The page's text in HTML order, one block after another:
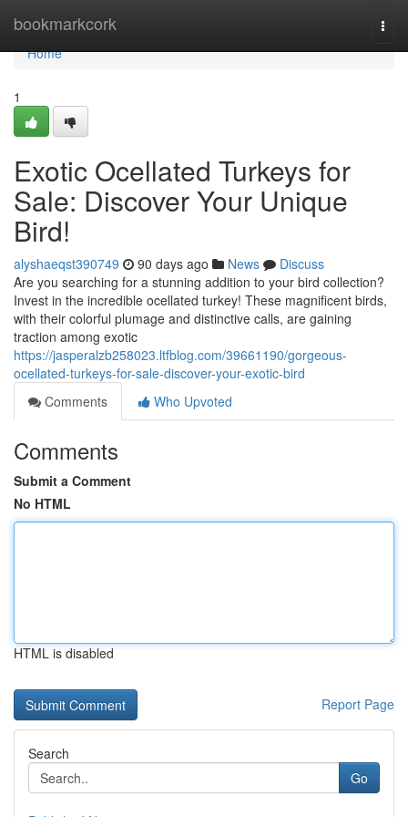
bookmarkcork
Home
Home
1
Exotic Ocellated Turkeys for
Sale: Discover Your Unique
Bird!
alyshaeqst390749 90 days ago News
Discuss
Are you searching for a stunning addition to your bird collection?
Invest in the incredible ocellated turkey! These magnificent birds,
with their colorful plumage and distinctive calls, are gaining
traction among exotic
https://jasperalzb258023.ltfblog.com/39661190/gorgeous-
ocellated-turkeys-for-sale-discover-your-exotic-bird
Comments
Who Upvoted
Comments
Submit a Comment
No HTML
HTML is disabled
Report Page
Search
Go